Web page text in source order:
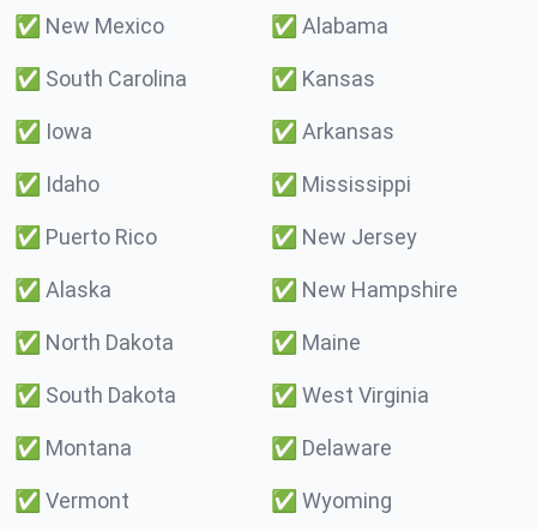
✅ New Mexico ✅ Alabama
✅ South Carolina ✅ Kansas
✅ Iowa ✅ Arkansas
✅ Idaho ✅ Mississippi
✅ Puerto Rico ✅ New Jersey
✅ Alaska ✅ New Hampshire
✅ North Dakota ✅ Maine
✅ South Dakota ✅ West Virginia
✅ Montana ✅ Delaware
✅ Vermont ✅ Wyoming